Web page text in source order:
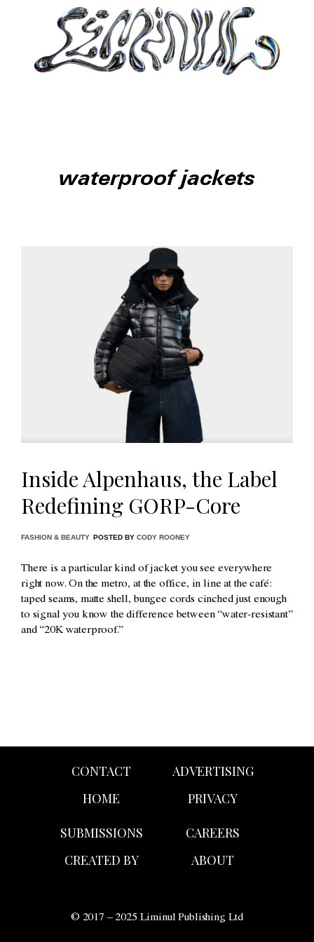
waterproof jackets
Inside Alpenhaus, the Label
Redefining GORP-Core
FASHION & BEAUTY POSTED BY CODY ROONEY
There is a particular kind of jacket you see everywhere
right now. On the metro, at the office, in line at the café:
taped seams, matte shell, bungee cords cinched just enough
to signal you know the difference between “water-resistant”
and “20K waterproof.”
CONTACT
HOME
ADVERTISING
PRIVACY
SUBMISSIONS
CREATED BY
CAREERS
ABOUT
© 2017 – 2025 Liminul Publishing Ltd